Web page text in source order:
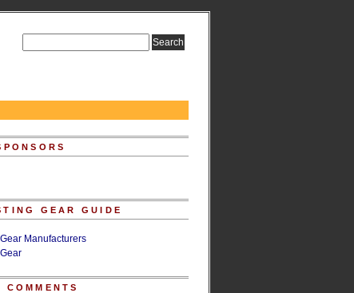
GEAR GUIDE
Manufacturers
COMMENTS